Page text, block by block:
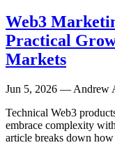
Web3
Practical
Markets
Jun 5, 2026 — Andrew
Technical Web3
embrace complexity
article breaks down